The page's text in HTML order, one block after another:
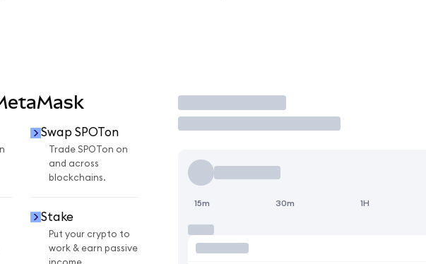
Swap SPOTon
Trade SPOTon on
and across
blockchains.
Stake
Put your crypto to
work & earn passive
Trade
15m 30m 1H